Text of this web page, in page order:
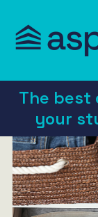
The best
your